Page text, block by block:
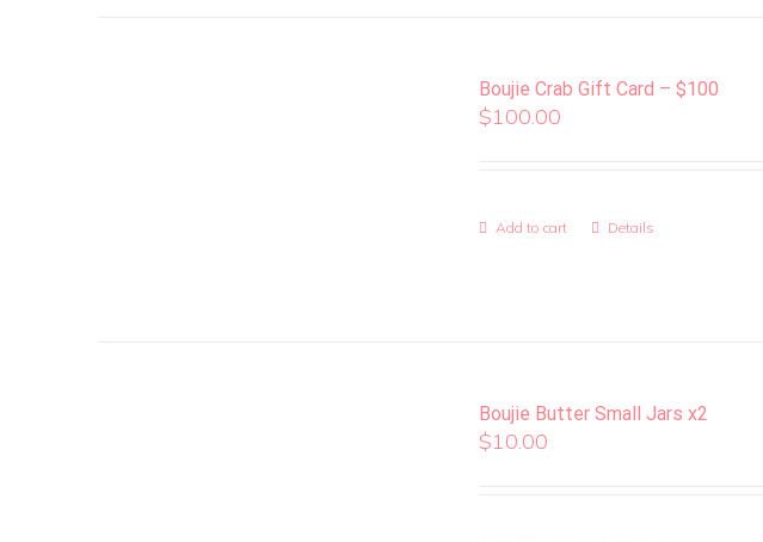
Boujie Crab Gift Card – $100
$100.00
Add to cart Details
Boujie Butter Small Jars x2
$10.00